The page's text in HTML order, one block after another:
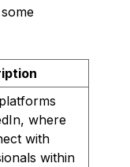
where
with
within